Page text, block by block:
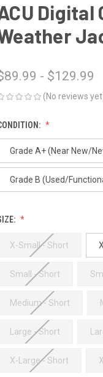
Digital
- $129.99
(No reviews
Grade A+ (Near New/
Grade B (Used/
X-Small - Short
Small - Short
Medium - Short
Large - Short
X-Large - Short